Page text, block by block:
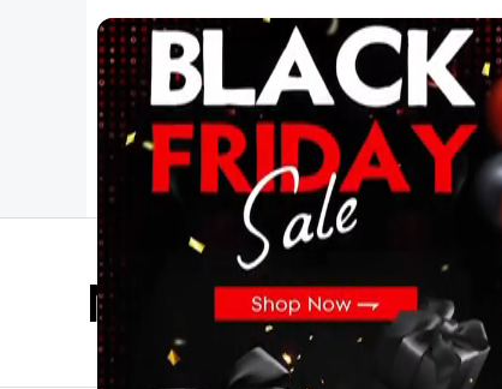
Mother Day Sale